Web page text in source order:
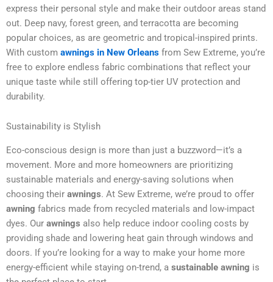
express their personal style and make their outdoor areas stand
out. Deep navy, forest green, and terracotta are becoming
popular choices, as are geometric and tropical-inspired prints.
With custom awnings in New Orleans from Sew Extreme, you’re
free to explore endless fabric combinations that reflect your
unique taste while still offering top-tier UV protection and
durability.
Sustainability is Stylish
Eco-conscious design is more than just a buzzword—it’s a
movement. More and more homeowners are prioritizing
sustainable materials and energy-saving solutions when
choosing their awnings. At Sew Extreme, we’re proud to offer
awning fabrics made from recycled materials and low-impact
dyes. Our awnings also help reduce indoor cooling costs by
providing shade and lowering heat gain through windows and
doors. If you’re looking for a way to make your home more
energy-efficient while staying on-trend, a sustainable awning is